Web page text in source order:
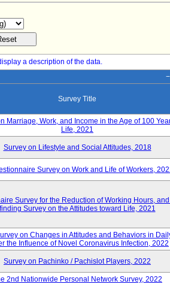
a description of the data.
Survey Title
Marriage, Work, and Income in the Age of 100
Life, 2021
Survey on Lifestyle and Social Attitudes, 2018
Survey on Work and Life of Workers,
Survey for the Reduction of Working Hours,
finding Survey on the Attitudes toward Life, 2021
on Changes in Attitudes and Behaviors in
the Influence of Novel Coronavirus Infection, 2022
Survey on Pachinko / Pachislot Players, 2022
2nd Nationwide Personal Network Survey, 2022